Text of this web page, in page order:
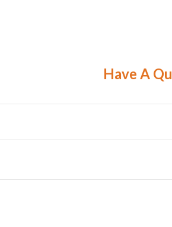
Have A